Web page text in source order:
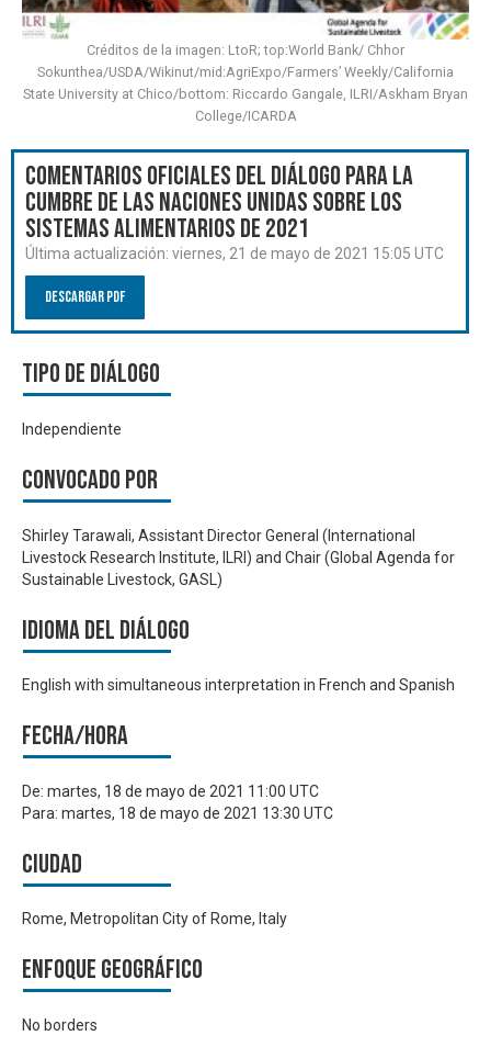
Comentarios oficiales del Diálogo para la
Cumbre de las Naciones Unidas sobre los
Sistemas Alimentarios de 2021
Última actualización: viernes, 21 de mayo de 2021 15:05 UTC
Descargar PDF
Tipo de diálogo
Independiente
Convocado por
Shirley Tarawali, Assistant Director General (International
Livestock Research Institute, ILRI) and Chair (Global Agenda for
Sustainable Livestock, GASL)
Idioma del Diálogo
English with simultaneous interpretation in French and Spanish
Fecha/hora
De: martes, 18 de mayo de 2021 11:00 UTC
Para: martes, 18 de mayo de 2021 13:30 UTC
Ciudad
Rome, Metropolitan City of Rome, Italy
Enfoque geográfico
No borders
Créditos de la imagen: LtoR; top:World Bank/ Chhor
Sokunthea/USDA/Wikinut/mid:AgriExpo/Farmers’ Weekly/California
State University at Chico/bottom: Riccardo Gangale, ILRI/Askham Bryan
College/ICARDA